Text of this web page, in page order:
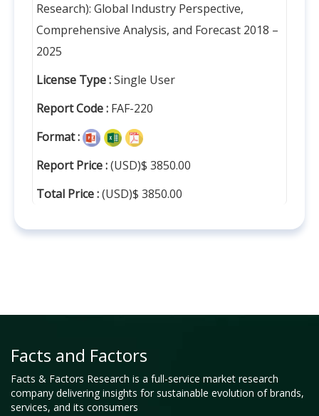
Research): Global Industry Perspective,
Comprehensive Analysis, and Forecast 2018 –
2025
License Type :Single User
Report Code : FAF-220
Format :
Report Price :(USD)$ 3850.00
Total Price :(USD)$ 3850.00
Facts and Factors
Facts & Factors Research is a full-service market research
company delivering insights for sustainable evolution of brands,
services, and its consumers